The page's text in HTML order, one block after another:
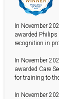
In November
awarded
recognition in
In November
awarded Care
for training to
In November